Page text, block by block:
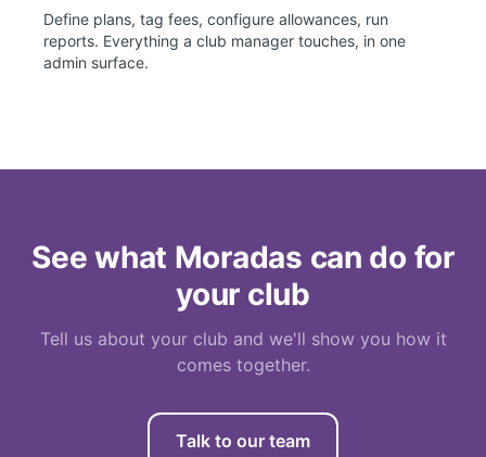
Define plans, tag fees, configure allowances, run
reports. Everything a club manager touches, in one
admin surface.
See what Moradas can do for
your club
Tell us about your club and we'll show you how it
comes together.
Talk to our team